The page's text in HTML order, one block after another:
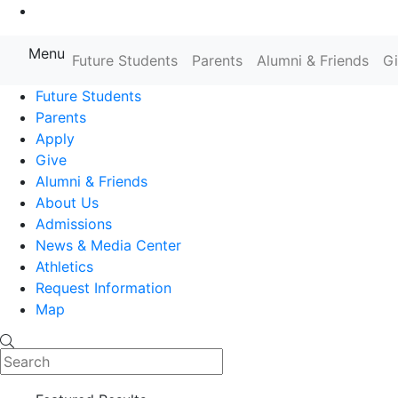
Farmingdale State College State
Menu Future Students Parents Alumni & Friends
Future Students
Parents
Apply
Give
Alumni & Friends
About Us
Admissions
News & Media Center
Athletics
Request Information
Map
Search